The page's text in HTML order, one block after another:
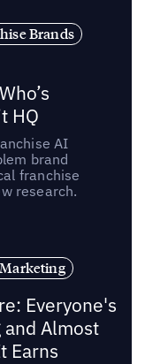
Brands
HQ
AI
brand
franchise
research.
Everyone's
and Almost
Earns